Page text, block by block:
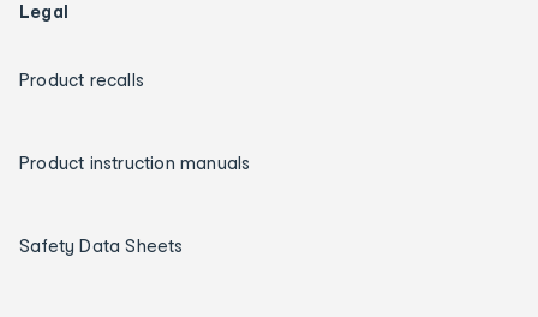
Legal
Product recalls
Product instruction manuals
Safety Data Sheets